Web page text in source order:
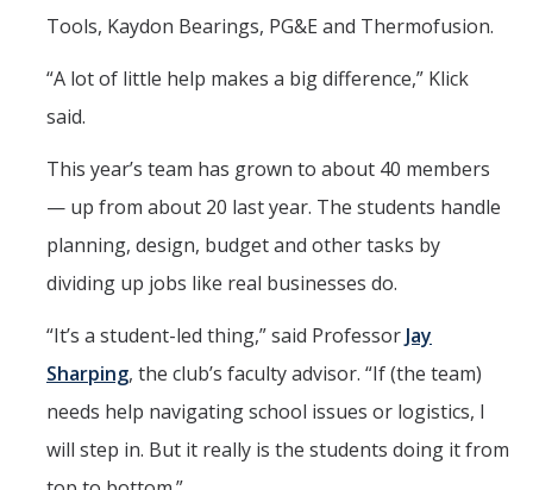
Tools, Kaydon Bearings, PG&E and Thermofusion.
“A lot of little help makes a big difference,” Klick
said.
This year’s team has grown to about 40 members
— up from about 20 last year. The students handle
planning, design, budget and other tasks by
dividing up jobs like real businesses do.
“It’s a student-led thing,” said Professor Jay
Sharping, the club’s faculty advisor. “If (the team)
needs help navigating school issues or logistics, I
will step in. But it really is the students doing it from